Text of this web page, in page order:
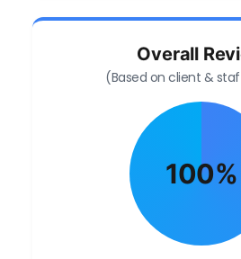
Overall
(Based on client &
100%